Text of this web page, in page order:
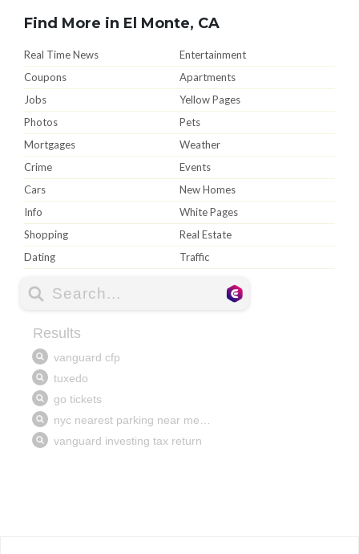
Find More in El Monte, CA
Real Time News
Entertainment
Coupons
Apartments
Jobs
Yellow Pages
Photos
Pets
Mortgages
Weather
Crime
Events
Cars
New Homes
Info
White Pages
Shopping
Real Estate
Dating
Traffic